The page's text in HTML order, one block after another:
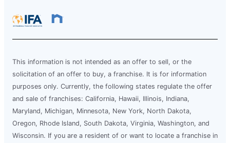
This information is not intended as an offer to sell, or the
solicitation of an offer to buy, a franchise. It is for information
purposes only. Currently, the following states regulate the offer
and sale of franchises: California, Hawaii, Illinois, Indiana,
Maryland, Michigan, Minnesota, New York, North Dakota,
Oregon, Rhode Island, South Dakota, Virginia, Washington, and
Wisconsin. If you are a resident of or want to locate a franchise in